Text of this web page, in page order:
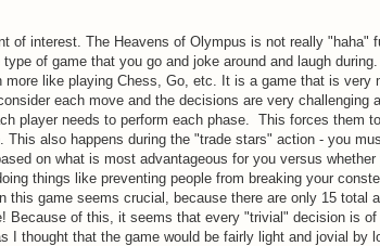
of interest. The Heavens of Olympus is not really "haha"
of game that you go and joke around and laugh
more like playing Chess, Go, etc. It is a game that is very
each move and the decisions are very challenging
player needs to perform each phase. This forces them
This also happens during the "trade stars" action - you
on what is most advantageous for you versus whether
things like preventing people from breaking your
this game seems crucial, because there are only 15 total
Because of this, it seems that every "trivial" decision is of
I thought that the game would be fairly light and jovial by